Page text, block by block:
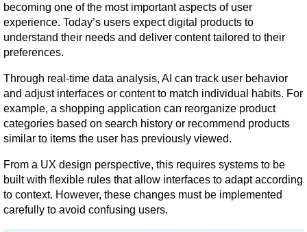
becoming one of the most important aspects of user
experience. Today’s users expect digital products to
understand their needs and deliver content tailored to their
preferences.
Through real-time data analysis, AI can track user behavior
and adjust interfaces or content to match individual habits. For
example, a shopping application can reorganize product
categories based on search history or recommend products
similar to items the user has previously viewed.
From a UX design perspective, this requires systems to be
built with flexible rules that allow interfaces to adapt according
to context. However, these changes must be implemented
carefully to avoid confusing users.